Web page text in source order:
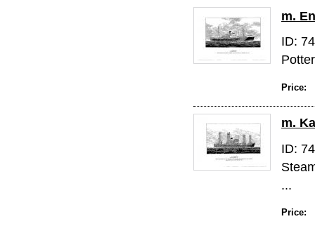
m.
ID:
Price:
m.
ID:
...
Price: